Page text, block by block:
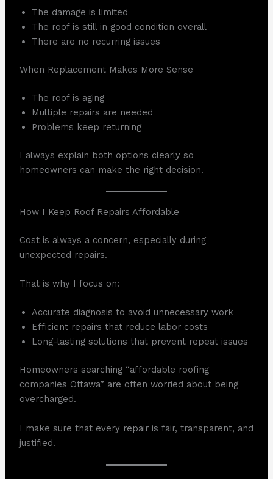
The damage is limited
The roof is still in good condition overall
There are no recurring issues
When Replacement Makes More Sense
The roof is aging
Multiple repairs are needed
Problems keep returning
I always explain both options clearly so
homeowners can make the right decision.
How I Keep Roof Repairs Affordable
Cost is always a concern, especially during
unexpected repairs.
That is why I focus on:
Accurate diagnosis to avoid unnecessary work
Efficient repairs that reduce labor costs
Long-lasting solutions that prevent repeat issues
Homeowners searching “affordable roofing
companies Ottawa” are often worried about being
overcharged.
I make sure that every repair is fair, transparent, and
justified.